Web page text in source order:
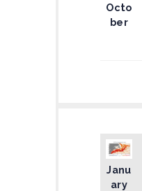
Octo
ber
Janu
ary